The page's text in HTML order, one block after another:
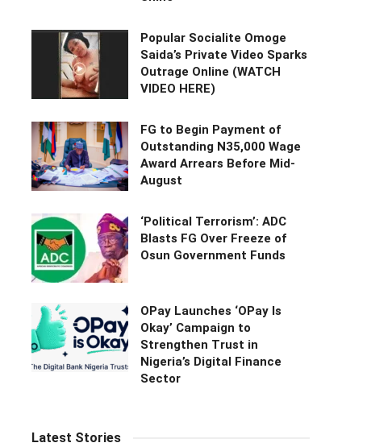
Popular Socialite Omoge
Saida’s Private Video Sparks
Outrage Online (WATCH
VIDEO HERE)
FG to Begin Payment of
Outstanding N35,000 Wage
Award Arrears Before Mid-
August
‘Political Terrorism’: ADC
Blasts FG Over Freeze of
Osun Government Funds
OPay Launches ‘OPay Is
Okay’ Campaign to
Strengthen Trust in
Nigeria’s Digital Finance
Sector
Latest Stories